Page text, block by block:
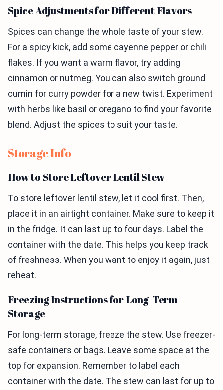
Spice Adjustments for Different Flavors
Spices can change the whole taste of your stew.
For a spicy kick, add some cayenne pepper or chili
flakes. If you want a warm flavor, try adding
cinnamon or nutmeg. You can also switch ground
cumin for curry powder for a new twist. Experiment
with herbs like basil or oregano to find your favorite
blend. Adjust the spices to suit your taste.
Storage Info
How to Store Leftover Lentil Stew
To store leftover lentil stew, let it cool first. Then,
place it in an airtight container. Make sure to keep it
in the fridge. It can last up to four days. Label the
container with the date. This helps you keep track
of freshness. When you want to enjoy it again, just
reheat.
Freezing Instructions for Long-Term
Storage
For long-term storage, freeze the stew. Use freezer-
safe containers or bags. Leave some space at the
top for expansion. Remember to label each
container with the date. The stew can last for up to